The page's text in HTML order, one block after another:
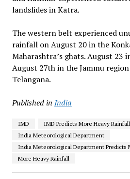
landslides in Katra.
The western belt experienced
rainfall on August 20 in the
Maharashtra’s ghats. August 23
August 27th in the Jammu
Telangana.
Published in India
IMD
IMD Predicts More Heavy Rainfall
India Meteorological Department
India Meteorological Department Predicts
More Heavy Rainfall